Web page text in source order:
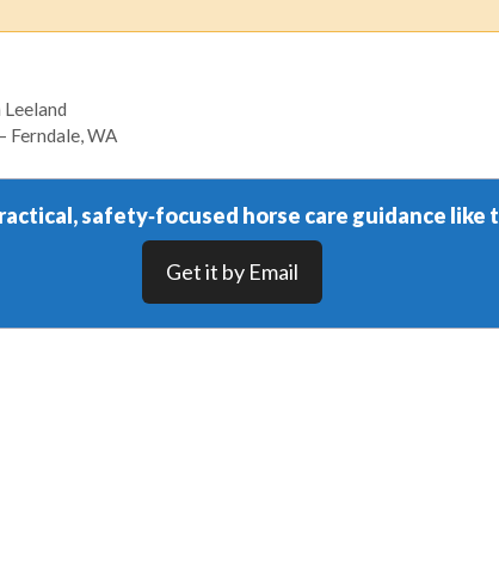
Ferndale, WA
safety‑focused horse care guidance like
Get it by Email